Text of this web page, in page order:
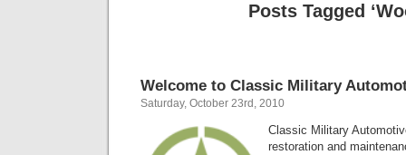
Posts Tagged
Welcome to Classic Military
Saturday, October 23rd, 2010
Classic Military
restoration and